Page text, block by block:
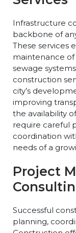
Infrastructure
backbone of
These services
maintenance of
sewage
construction
city’s
improving
the availability
require careful
coordination
needs of a
Project
Successful
planning,